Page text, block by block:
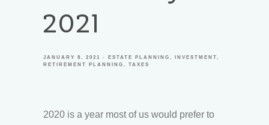
2021
JANUARY 8, 2021 ESTATE PLANNING
INVESTMENT
RETIREMENT PLANNING
TAXES
2020 is a year most of us would prefer to